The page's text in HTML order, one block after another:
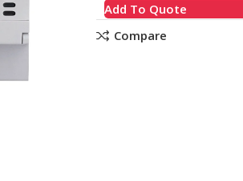
Add To Quote
Compare